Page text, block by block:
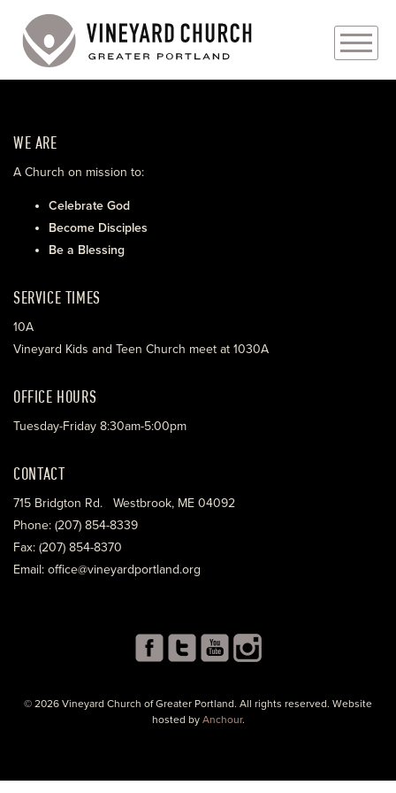
ABOUT
EVENTS
MINISTRIES
WE ARE
A Church on mission to:
Celebrate God
Become Disciples
Be a Blessing
SERVICE TIMES
10A
Vineyard Kids and Teen Church meet at 1030A
OFFICE HOURS
Tuesday-Friday 8:30am-5:00pm
CONTACT
715 Bridgton Rd. Westbrook, ME 04092
Phone: (207) 854-8339
Fax: (207) 854-8370
Email: office@vineyardportland.org
© 2026 Vineyard Church of Greater Portland. All rights reserved. Website
hosted by Anchour.